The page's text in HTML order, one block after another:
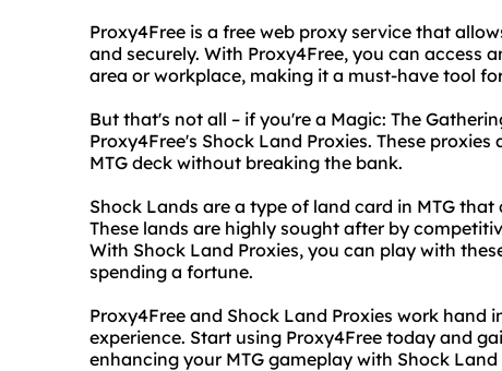
Proxy4Free is a free web proxy service that
and securely. With Proxy4Free, you can access
area or workplace, making it a must-have tool
But that's not all – if you're a Magic: The
Proxy4Free's Shock Land Proxies. These
MTG deck without breaking the bank.
Shock Lands are a type of land card in MTG
These lands are highly sought after by
With Shock Land Proxies, you can play with
spending a fortune.
Proxy4Free and Shock Land Proxies work hand
experience. Start using Proxy4Free today and
enhancing your MTG gameplay with Shock Land